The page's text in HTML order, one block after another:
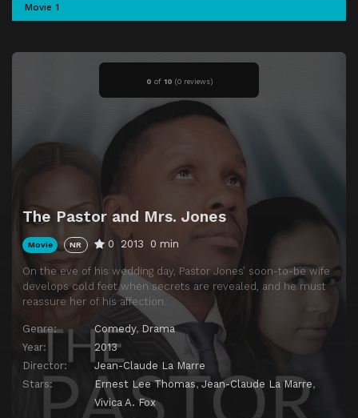
0 of 10 (0 reviews)
The Pastor and Mrs. Jones
Movie NR 0 2013 0 min
On the eve of his wedding day, Pastor Jones’ soon-to-be wife
develops cold feet when secrets are revealed, and he must
reassure her of his affection.
Genre: Comedy, Drama
Year:
2013
Director:
Jean-Claude La Marre
Stars:
Ernest Lee Thomas,Jean-Claude La Marre,
Vivica A. Fox
Movie 1